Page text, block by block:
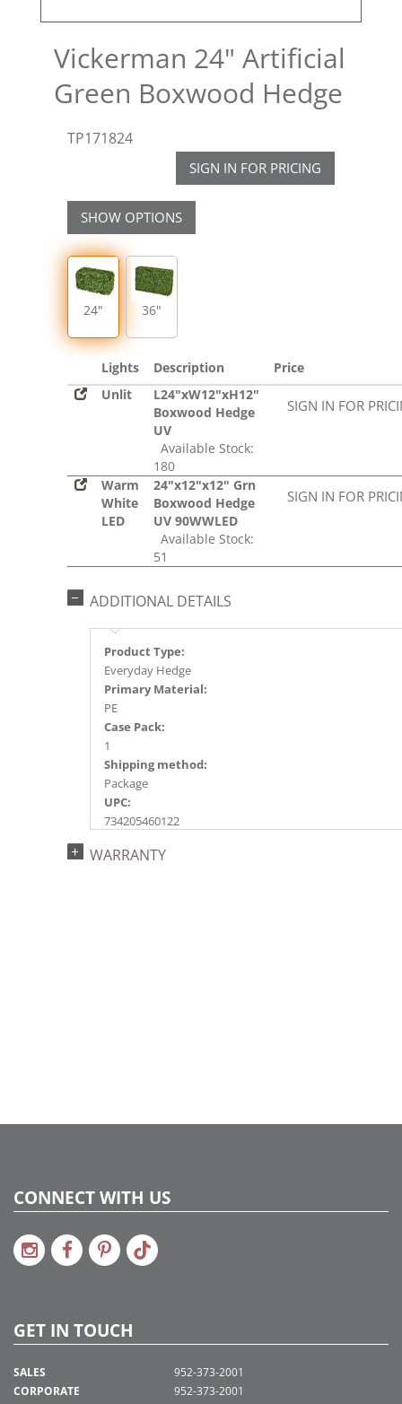
Vickerman 24" Artificial
Green Boxwood Hedge
TP171824
SIGN IN FOR PRICING
SHOW OPTIONS
24" 36"
Lights Description
Price
Unlit
L24"xW12"xH12"
Boxwood Hedge
UV
Available Stock:
180
SIGN IN FOR
Warm
White
LED
24"x12"x12" Grn
Boxwood Hedge
UV 90WWLED
Available Stock:
51
SIGN IN FOR
ADDITIONAL DETAILS
Product Type:
Everyday Hedge
Primary Material:
PE
Case Pack:
1
Shipping method:
Package
UPC:
734205460122
2018e 22, 2020e 31, 2023e114, 2026e 89
WARRANTY
CONNECT WITH US
GET IN TOUCH
SALES
CORPORATE
952-373-2001
952-373-2001